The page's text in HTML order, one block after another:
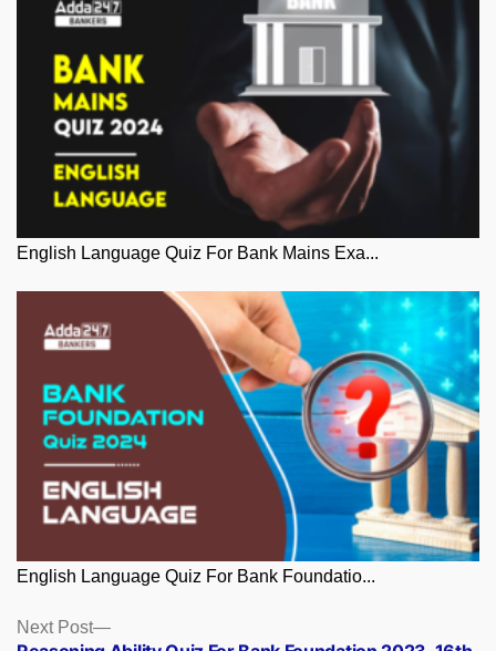
English Language Quiz For Bank Mains Exa...
English Language Quiz For Bank Foundatio...
Posts
Next Post
Next
post: